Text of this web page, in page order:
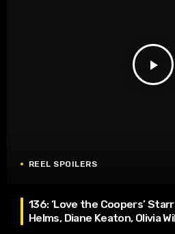
play_arrow
REEL SPOILERS
136: ‘Love the Coopers’
Helms, Diane Keaton, Olivia